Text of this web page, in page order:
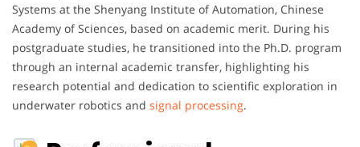
Systems at the Shenyang Institute of Automation, Chinese
Academy of Sciences, based on academic merit. During his
postgraduate studies, he transitioned into the Ph.D. program
through an internal academic transfer, highlighting his
research potential and dedication to scientific exploration in
underwater robotics and signal processing.